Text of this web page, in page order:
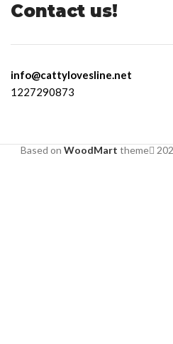
Contact us!
info@cattylovesline.net
1227290873
Based on WoodMart theme